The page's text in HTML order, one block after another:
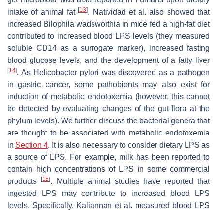
intake of animal fat[13]. Natividad et al. also showed that
increased Bilophila wadsworthia in mice fed a high-fat diet
contributed to increased blood LPS levels (they measured
soluble CD14 as a surrogate marker), increased fasting
blood glucose levels, and the development of a fatty liver
[14]. As Helicobacter pylori was discovered as a pathogen
in gastric cancer, some pathobionts may also exist for
induction of metabolic endotoxemia (however, this cannot
be detected by evaluating changes of the gut flora at the
phylum levels). We further discuss the bacterial genera that
are thought to be associated with metabolic endotoxemia
in Section 4. It is also necessary to consider dietary LPS as
a source of LPS. For example, milk has been reported to
contain high concentrations of LPS in some commercial
products[15]. Multiple animal studies have reported that
ingested LPS may contribute to increased blood LPS
levels. Specifically, Kaliannan et al. measured blood LPS